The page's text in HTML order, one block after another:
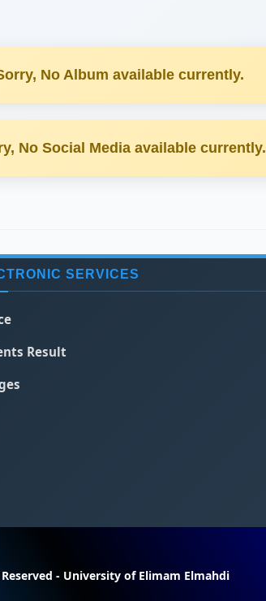
No Album available currently.
No Social Media available currently.
SERVICES
Result
- University of Elimam Elmahdi